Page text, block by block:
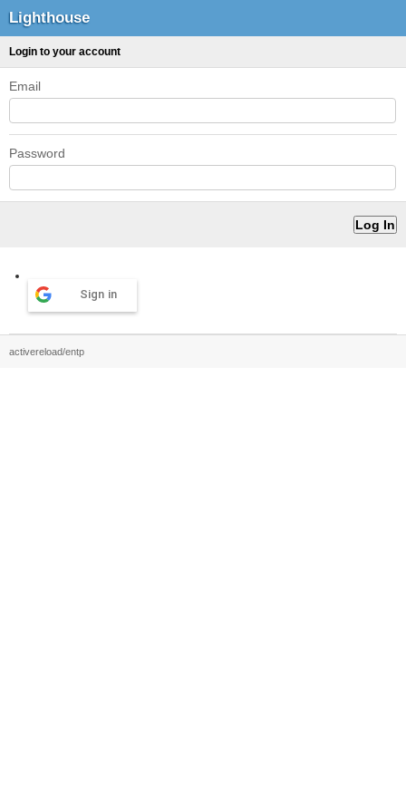
Lighthouse
Login to your account
Email
Password
Sign in
activereload/entp